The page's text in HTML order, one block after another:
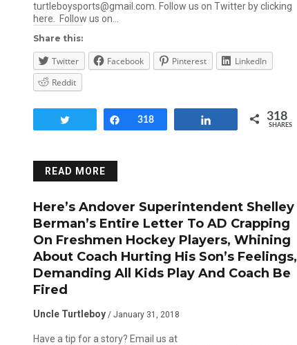
turtleboysports@gmail.com. Follow us on Twitter by clicking
here. Follow us on…
Share this:
Twitter Facebook Pinterest
LinkedIn
Reddit
Share
318 318
SHARES
READ MORE
Here’s Andover Superintendent Shelley
Berman’s Entire Letter To AD Crapping
On Freshmen Hockey Players, Whining
About Coach Hurting His Son’s Feelings,
Demanding All Kids Play And Coach Be
Fired
Uncle Turtleboy / January 31, 2018
Have a tip for a story? Email us at